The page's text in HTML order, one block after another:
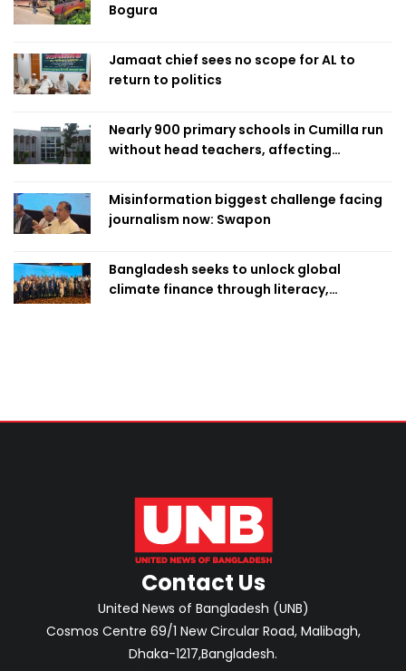
Bogura
Jamaat chief sees no scope for AL to
return to politics
Nearly 900 primary schools in Cumilla run
without head teachers, affecting
Misinformation biggest challenge facing
journalism now: Swapon
Bangladesh seeks to unlock global
climate finance through literacy,
Contact Us
United News of Bangladesh (UNB)
Cosmos Centre 69/1 New Circular Road, Malibagh,
Dhaka-1217,Bangladesh.